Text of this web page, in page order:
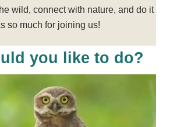
wild, connect with nature, and do it
so much for joining us!
you like to do?